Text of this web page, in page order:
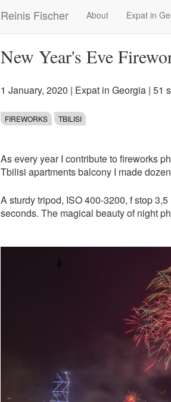
Reinis Fischer
Main
navigation
About Expat in
New Year's Eve
1 January, 2020 | Expat in Georgia | 51
FIREWORKS TBILISI
As every year I contribute to fireworks
Tbilisi apartments balcony I made
A sturdy tripod, ISO 400-3200, f stop
seconds. The magical beauty of night